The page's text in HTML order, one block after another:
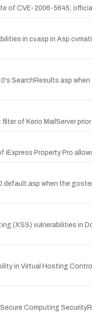
of CVE-2006-5645;
in cv.asp in Asp
SearchResults.asp
of Kerio MailServer
iExpress Property Pro
default.asp when the
(XSS) vulnerabilities in
in Virtual Hosting
Computing